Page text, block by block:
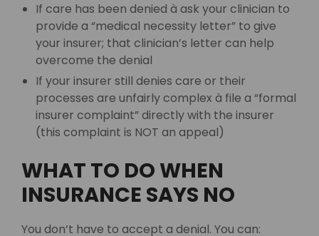
If care has been denied à ask your clinician to
provide a “medical necessity letter” to give
your insurer; that clinician’s letter can help
overcome the denial
If your insurer still denies care or their
processes are unfairly complex à file a “formal
insurer complaint” directly with the insurer
(this complaint is NOT an appeal)
WHAT TO DO WHEN
INSURANCE SAYS NO
You don’t have to accept a denial. You can: